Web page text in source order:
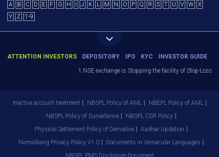
A B C D E F G H J K L M N O P Q R S T U V W
X
Y
Z 1-9
ATTENTION INVESTORS DEPOSITORY IPO KYC INVESTOR GUIDE
1.NSE exchange is Stopping the facility of Stop-Loss
Inactive account treatment NBSPL Policy of AML
NBEPL Policy of AML
NBSPL Policy of Surveillance
NBSPL CSR Policy
Physical Settlement Policy of Derivative
Aadhar Updation
Nirmalbang Privacy Policy V1.0
Documents in Vernacular Languages
NBSPL PMS Disclosure Document